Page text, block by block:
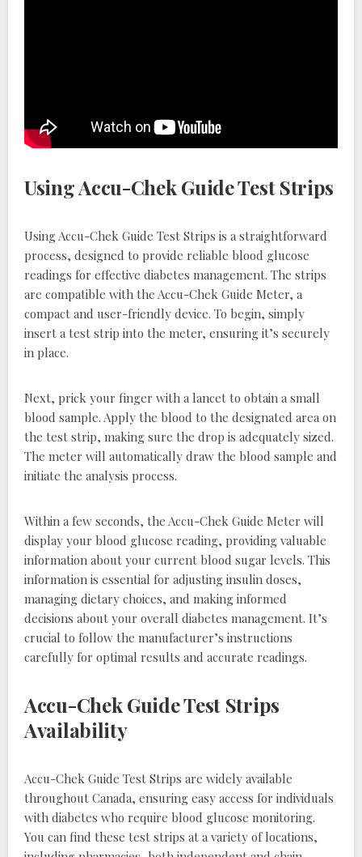
Using Accu-Chek Guide Test Strips
Using Accu-Chek Guide Test Strips is a straightforward
process, designed to provide reliable blood glucose
readings for effective diabetes management. The strips
are compatible with the Accu-Chek Guide Meter, a
compact and user-friendly device. To begin, simply
insert a test strip into the meter, ensuring it’s securely
in place.
Next, prick your finger with a lancet to obtain a small
blood sample. Apply the blood to the designated area on
the test strip, making sure the drop is adequately sized.
The meter will automatically draw the blood sample and
initiate the analysis process.
Within a few seconds, the Accu-Chek Guide Meter will
display your blood glucose reading, providing valuable
information about your current blood sugar levels. This
information is essential for adjusting insulin doses,
managing dietary choices, and making informed
decisions about your overall diabetes management. It’s
crucial to follow the manufacturer’s instructions
carefully for optimal results and accurate readings.
Accu-Chek Guide Test Strips
Availability
Accu-Chek Guide Test Strips are widely available
throughout Canada, ensuring easy access for individuals
with diabetes who require blood glucose monitoring.
You can find these test strips at a variety of locations,